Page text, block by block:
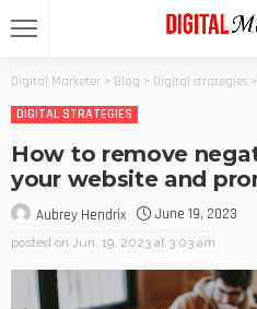
Digital Marketer > Blog > Digital strategies >
DIGITAL STRATEGIES
How to remove
your website and
Aubrey Hendrix June 19, 2023
posted on Jun. 19, 2023 at 3:03 am